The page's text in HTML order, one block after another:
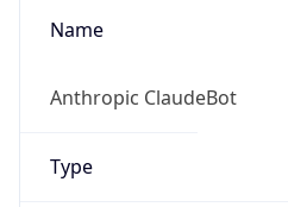
Name
Anthropic ClaudeBot
Type